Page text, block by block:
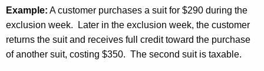
Example: A customer purchases a suit for $290 during the
exclusion week. Later in the exclusion week, the customer
returns the suit and receives full credit toward the purchase
of another suit, costing $350. The second suit is taxable.